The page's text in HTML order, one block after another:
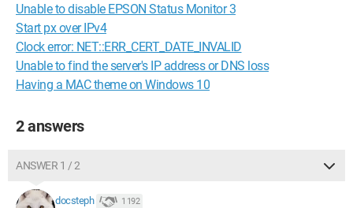
Unable to disable EPSON Status Monitor 3
Start px over IPv4
Clock error: NET::ERR_CERT_DATE_INVALID
Unable to find the server's IP address or DNS loss
Having a MAC theme on Windows 10
2 answers
ANSWER 1 / 2
docsteph 1 192